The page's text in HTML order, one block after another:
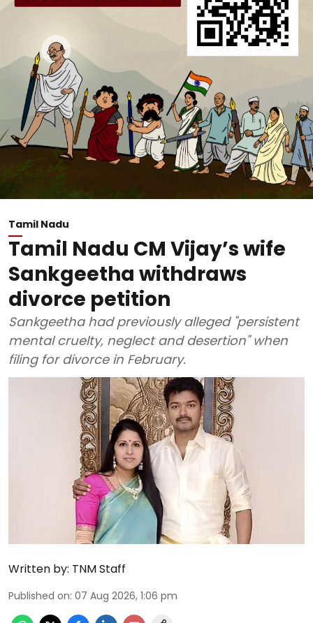
Tamil Nadu
Tamil Nadu CM Vijay’s wife
Sankgeetha withdraws
divorce petition
Sankgeetha had previously alleged "persistent
mental cruelty, neglect and desertion" when
filing for divorce in February.
Written by: TNM Staff
Published on: 07 Aug 2026, 1:06 pm